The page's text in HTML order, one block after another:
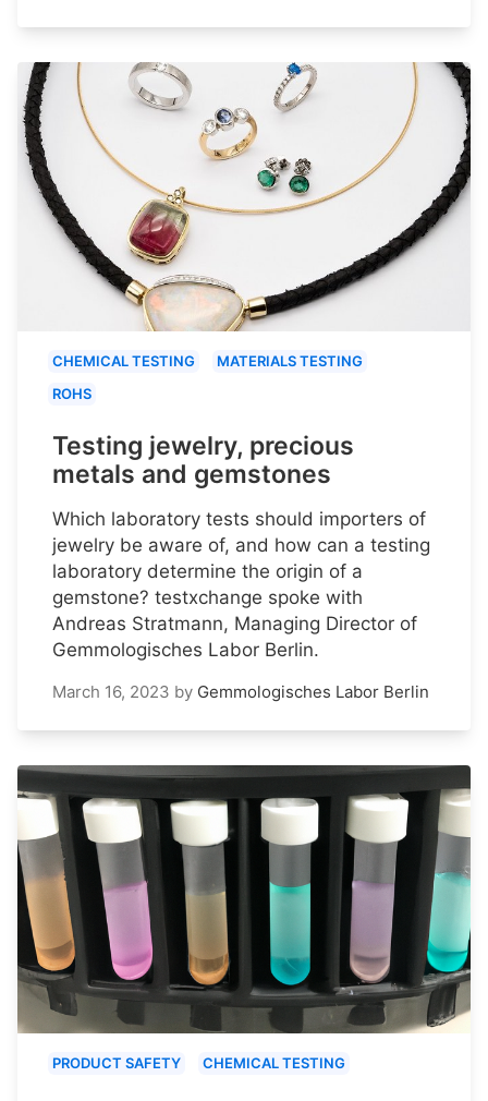
CHEMICAL TESTING
MATERIALS TESTING
ROHS
Testing jewelry, precious
metals and gemstones
Which laboratory tests should importers of
jewelry be aware of, and how can a testing
laboratory determine the origin of a
gemstone? testxchange spoke with
Andreas Stratmann, Managing Director of
Gemmologisches Labor Berlin.
March 16, 2023 by Gemmologisches Labor Berlin
PRODUCT SAFETY CHEMICAL TESTING